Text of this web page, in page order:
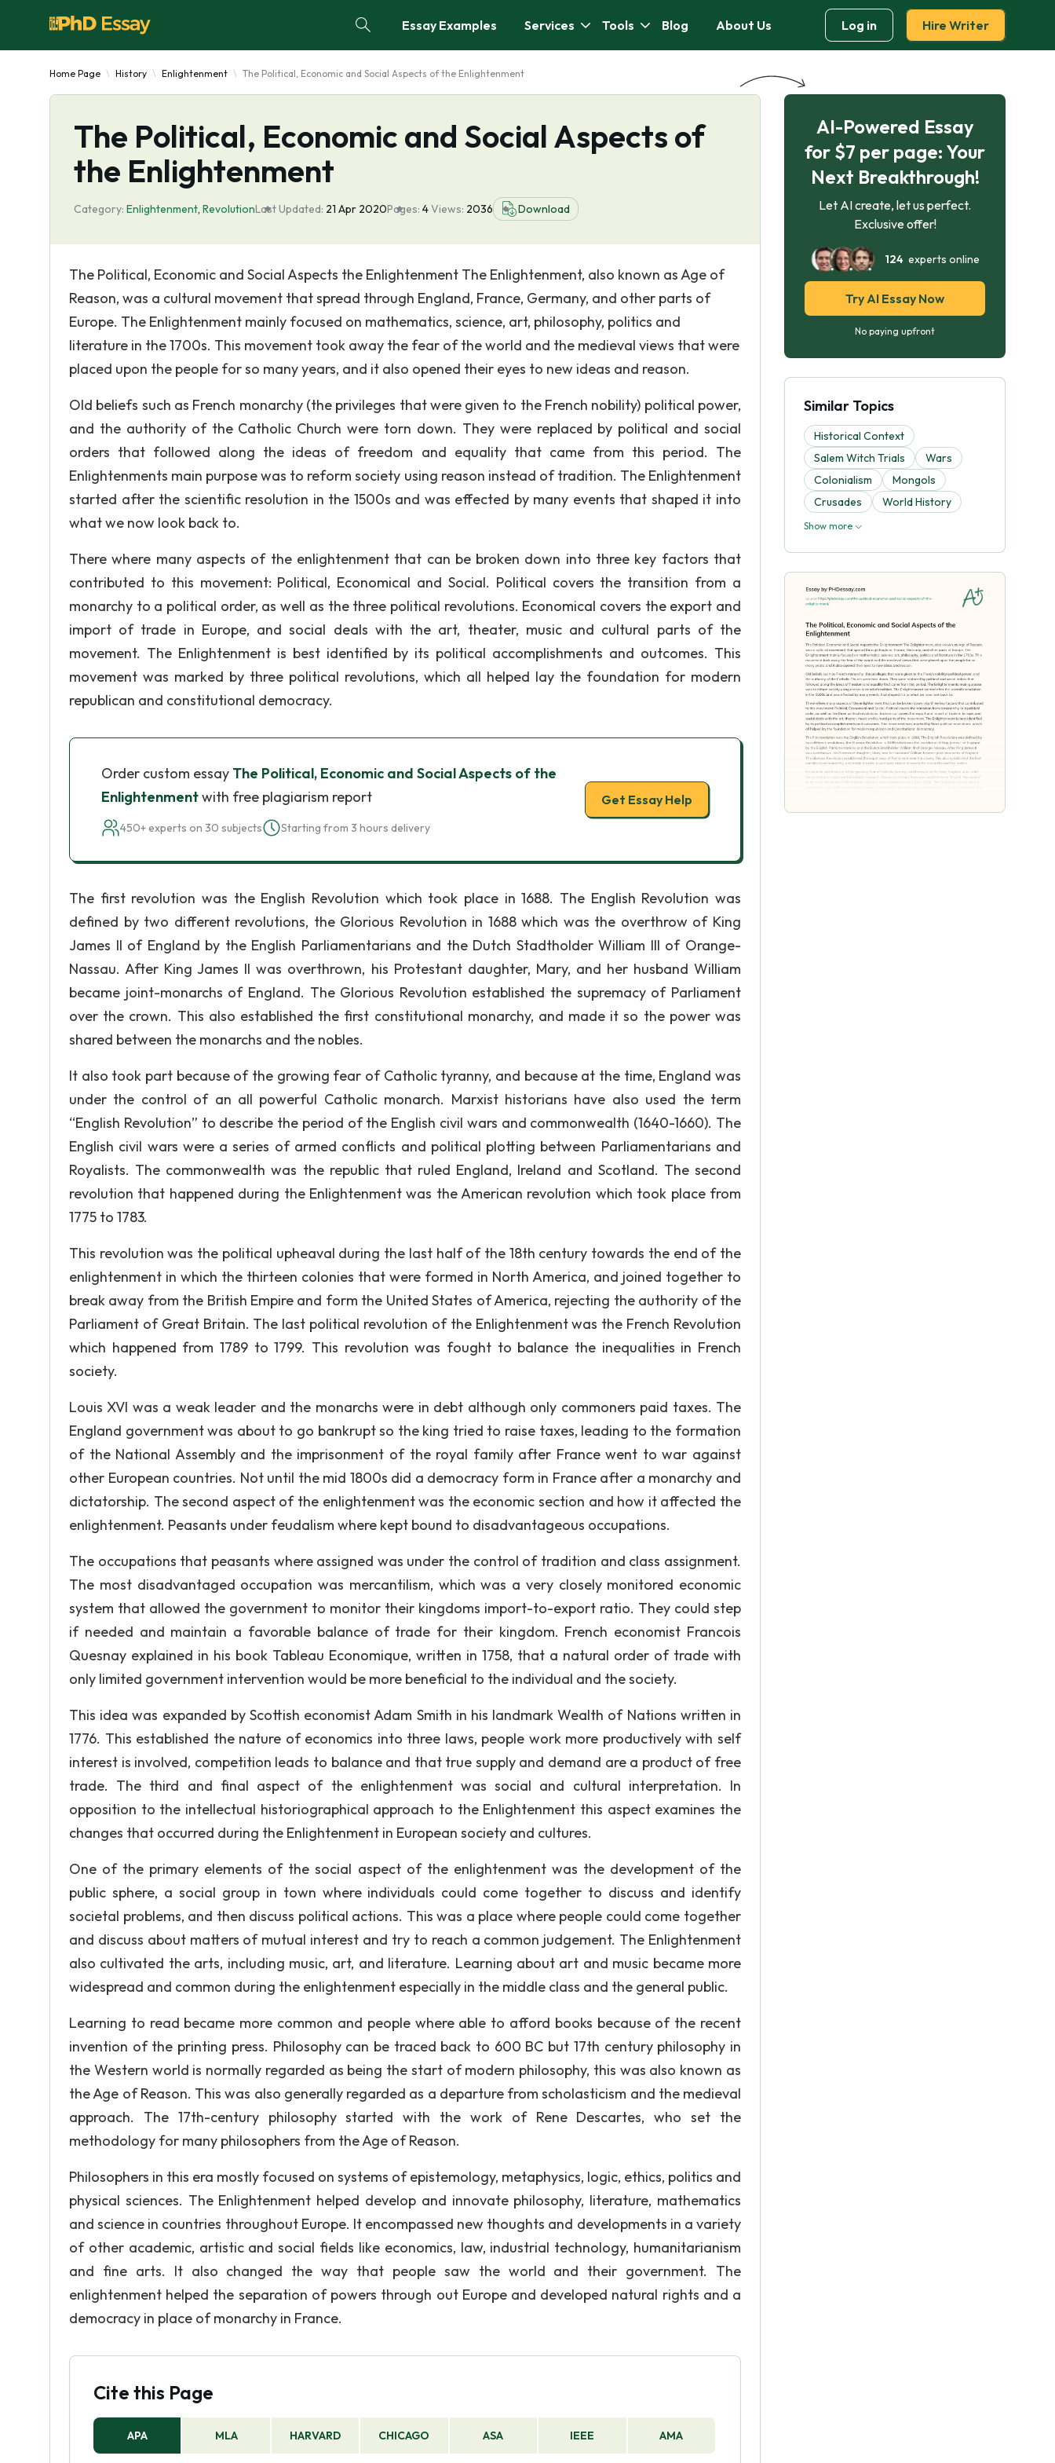
Essay Examples Services Tools Blog About Us Log in Hire Writer
Home Page History Enlightenment The Political, Economic and Social Aspects of the Enlightenment
The Political, Economic and Social Aspects of
the Enlightenment
Category: Enlightenment, RevolutionLast Updated: 21 Apr 2020Pages: 4Views: 2036 Download
The Political, Economic and Social Aspects the Enlightenment The Enlightenment, also known as Age of
Reason, was a cultural movement that spread through England, France, Germany, and other parts of
Europe. The Enlightenment mainly focused on mathematics, science, art, philosophy, politics and
literature in the 1700s. This movement took away the fear of the world and the medieval views that were
placed upon the people for so many years, and it also opened their eyes to new ideas and reason.
Old beliefs such as French monarchy (the privileges that were given to the French nobility) political power,
and the authority of the Catholic Church were torn down. They were replaced by political and social
orders that followed along the ideas of freedom and equality that came from this period. The
Enlightenments main purpose was to reform society using reason instead of tradition. The Enlightenment
started after the scientific resolution in the 1500s and was effected by many events that shaped it into
what we now look back to.
There where many aspects of the enlightenment that can be broken down into three key factors that
contributed to this movement: Political, Economical and Social. Political covers the transition from a
monarchy to a political order, as well as the three political revolutions. Economical covers the export and
import of trade in Europe, and social deals with the art, theater, music and cultural parts of the
movement. The Enlightenment is best identified by its political accomplishments and outcomes. This
movement was marked by three political revolutions, which all helped lay the foundation for modern
republican and constitutional democracy.
Order custom essay The Political, Economic and Social Aspects of the
Enlightenmentwith free plagiarism report
450+ experts on 30 subjects Starting from 3 hours delivery
Get Essay Help
The first revolution was the English Revolution which took place in 1688. The English Revolution was
defined by two different revolutions, the Glorious Revolution in 1688 which was the overthrow of King
James II of England by the English Parliamentarians and the Dutch Stadtholder William III of Orange-
Nassau. After King James II was overthrown, his Protestant daughter, Mary, and her husband William
became joint-monarchs of England. The Glorious Revolution established the supremacy of Parliament
over the crown. This also established the first constitutional monarchy, and made it so the power was
shared between the monarchs and the nobles.
It also took part because of the growing fear of Catholic tyranny, and because at the time, England was
under the control of an all powerful Catholic monarch. Marxist historians have also used the term
“English Revolution” to describe the period of the English civil wars and commonwealth (1640-1660). The
English civil wars were a series of armed conflicts and political plotting between Parliamentarians and
Royalists. The commonwealth was the republic that ruled England, Ireland and Scotland. The second
revolution that happened during the Enlightenment was the American revolution which took place from
1775 to 1783.
This revolution was the political upheaval during the last half of the 18th century towards the end of the
enlightenment in which the thirteen colonies that were formed in North America, and joined together to
break away from the British Empire and form the United States of America, rejecting the authority of the
Parliament of Great Britain. The last political revolution of the Enlightenment was the French Revolution
which happened from 1789 to 1799. This revolution was fought to balance the inequalities in French
society.
Louis XVI was a weak leader and the monarchs were in debt although only commoners paid taxes. The
England government was about to go bankrupt so the king tried to raise taxes, leading to the formation
of the National Assembly and the imprisonment of the royal family after France went to war against
other European countries. Not until the mid 1800s did a democracy form in France after a monarchy and
dictatorship. The second aspect of the enlightenment was the economic section and how it affected the
enlightenment. Peasants under feudalism where kept bound to disadvantageous occupations.
The occupations that peasants where assigned was under the control of tradition and class assignment.
The most disadvantaged occupation was mercantilism, which was a very closely monitored economic
system that allowed the government to monitor their kingdoms import-to-export ratio. They could step
if needed and maintain a favorable balance of trade for their kingdom. French economist Francois
Quesnay explained in his book Tableau Economique, written in 1758, that a natural order of trade with
only limited government intervention would be more beneficial to the individual and the society.
This idea was expanded by Scottish economist Adam Smith in his landmark Wealth of Nations written in
1776. This established the nature of economics into three laws, people work more productively with self
interest is involved, competition leads to balance and that true supply and demand are a product of free
trade. The third and final aspect of the enlightenment was social and cultural interpretation. In
opposition to the intellectual historiographical approach to the Enlightenment this aspect examines the
changes that occurred during the Enlightenment in European society and cultures.
One of the primary elements of the social aspect of the enlightenment was the development of the
public sphere, a social group in town where individuals could come together to discuss and identify
societal problems, and then discuss political actions. This was a place where people could come together
and discuss about matters of mutual interest and try to reach a common judgement. The Enlightenment
also cultivated the arts, including music, art, and literature. Learning about art and music became more
widespread and common during the enlightenment especially in the middle class and the general public.
Learning to read became more common and people where able to afford books because of the recent
invention of the printing press. Philosophy can be traced back to 600 BC but 17th century philosophy in
the Western world is normally regarded as being the start of modern philosophy, this was also known as
the Age of Reason. This was also generally regarded as a departure from scholasticism and the medieval
approach. The 17th-century philosophy started with the work of Rene Descartes, who set the
methodology for many philosophers from the Age of Reason.
Philosophers in this era mostly focused on systems of epistemology, metaphysics, logic, ethics, politics and
physical sciences. The Enlightenment helped develop and innovate philosophy, literature, mathematics
and science in countries throughout Europe. It encompassed new thoughts and developments in a variety
of other academic, artistic and social fields like economics, law, industrial technology, humanitarianism
and fine arts. It also changed the way that people saw the world and their government. The
enlightenment helped the separation of powers through out Europe and developed natural rights and a
democracy in place of monarchy in France.
Cite this Page
APA MLA HARVARD CHICAGO ASA IEEE AMA
AI-Powered Essay
for $7 per page: Your
Next Breakthrough!
Let AI create, let us perfect.
Exclusive offer!
124experts online
Try AI Essay Now
No paying upfront
Similar Topics
Historical Context
Salem Witch Trials
Wars
Colonialism
Mongols
Crusades
World History
Show more